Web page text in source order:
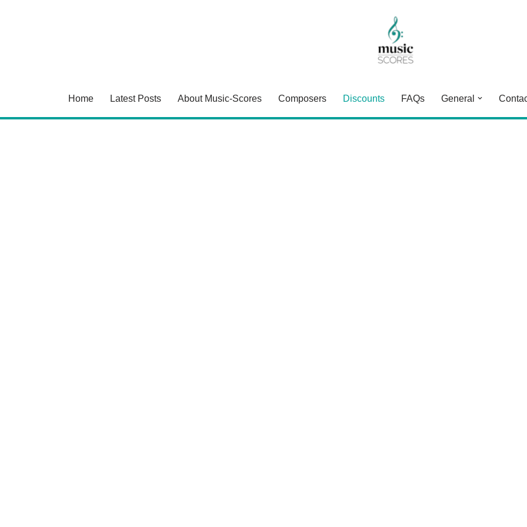
Home Latest Posts About Music-Scores Composers Discounts FAQs General